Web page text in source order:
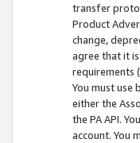
transfer
Product
change,
agree that it
requirements
You must use
either the
the PA API.
account. You